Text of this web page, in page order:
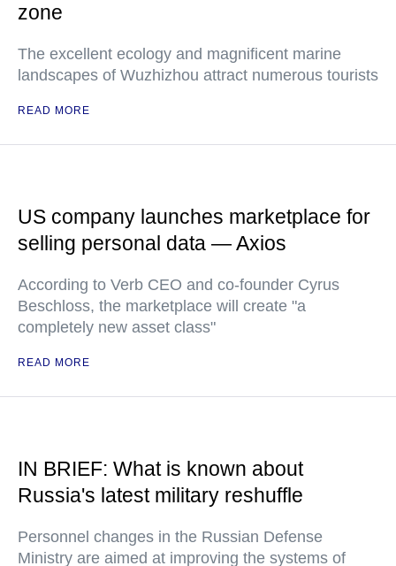
zone
The excellent ecology and magnificent marine
landscapes of Wuzhizhou attract numerous tourists
READ MORE
US company launches marketplace for
selling personal data — Axios
According to Verb CEO and co-founder Cyrus
Beschloss, the marketplace will create "a
completely new asset class"
READ MORE
IN BRIEF: What is known about
Russia's latest military reshuffle
Personnel changes in the Russian Defense
Ministry are aimed at improving the systems of